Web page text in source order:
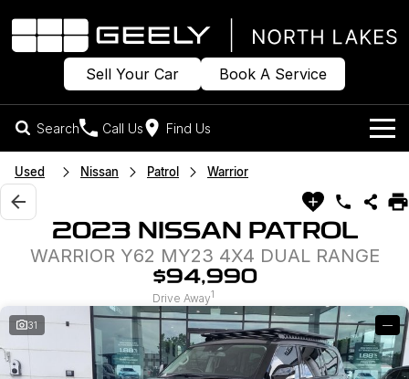
Sell Your Car Book A Service
Search Call Us Find Us
Models
Geely EX2
All-Electric Hatch
Geely EX5
Midsize All-Electric SUV
Midsize Super Hybrid SUV
Our Stock
New Cars
Offers
Used Nissan Patrol Warrior
2023 NISSAN PATROL
WARRIOR Y62 MY23 4X4 DUAL RANGE
$94,990
Drive Away1
31 —